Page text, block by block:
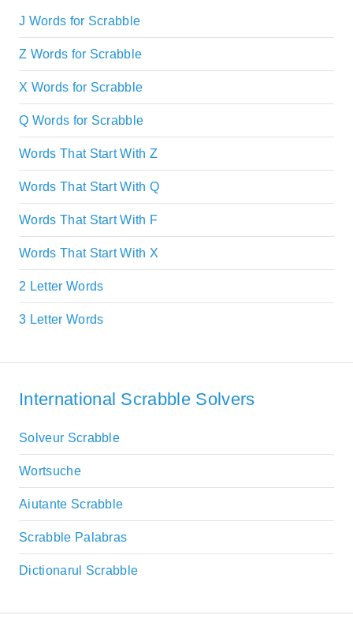
J Words for Scrabble
Z Words for Scrabble
X Words for Scrabble
Q Words for Scrabble
Words That Start With Z
Words That Start With Q
Words That Start With F
Words That Start With X
2 Letter Words
3 Letter Words
International Scrabble Solvers
Solveur Scrabble
Wortsuche
Aiutante Scrabble
Scrabble Palabras
Dictionarul Scrabble